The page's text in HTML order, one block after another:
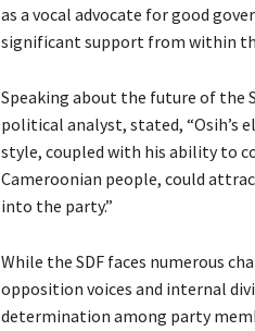
as a vocal advocate for good
significant support from within
Speaking about the future of the
political analyst, stated, “Osih’s
style, coupled with his ability to
Cameroonian people, could
into the party.”
While the SDF faces numerous
opposition voices and internal
determination among party